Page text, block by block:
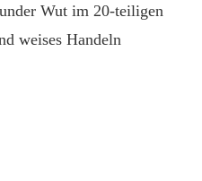
Wut im 20-teiligen
weises Handeln